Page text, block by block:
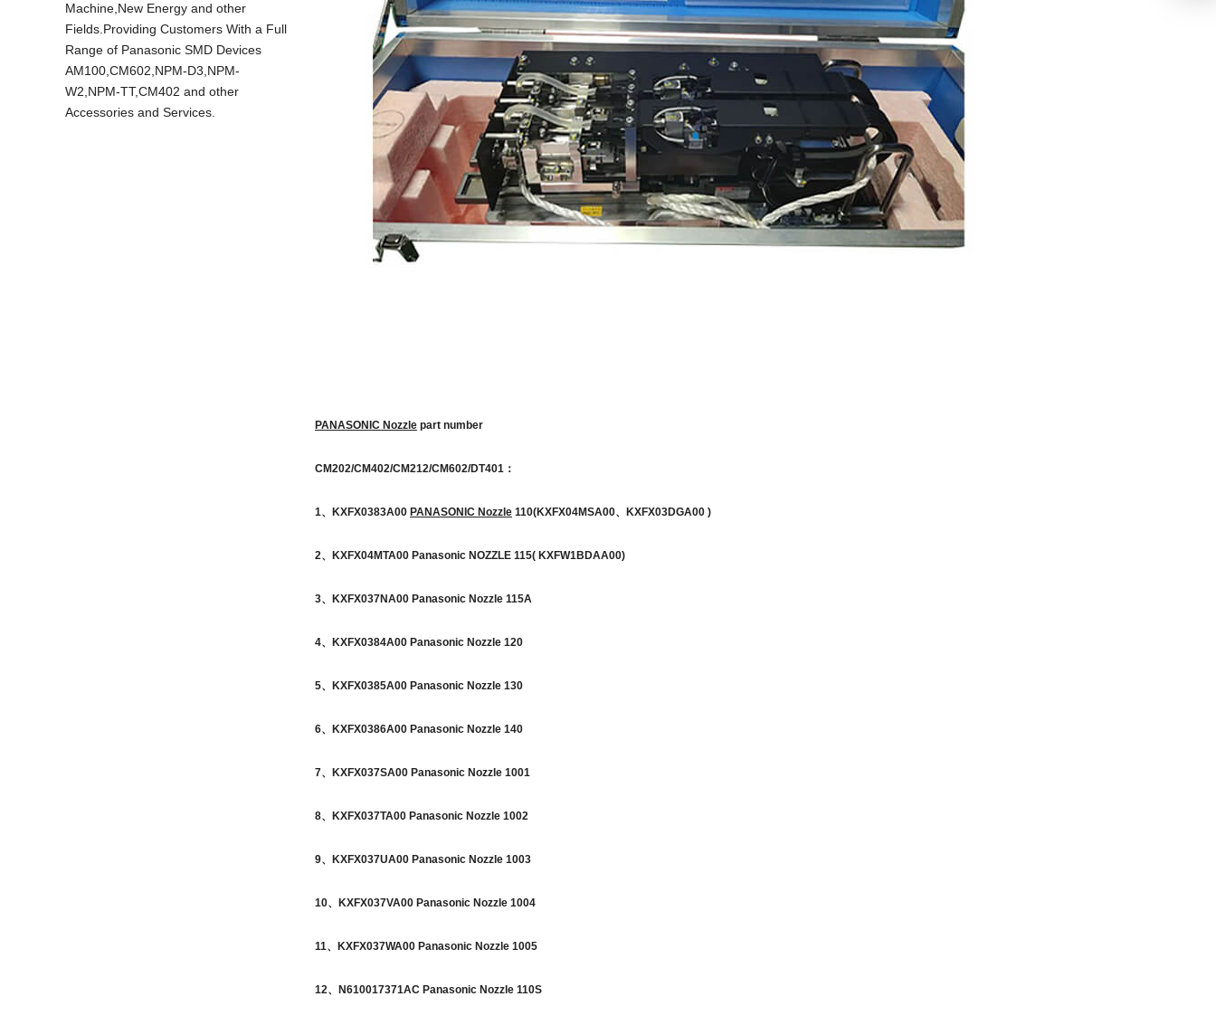
PANASONIC Nozzle part number
CM202/CM402/CM212/CM602/DT401：
1、KXFX0383A00 PANASONIC Nozzle 110(KXFX04MSA00、KXFX03DGA00 )
2、KXFX04MTA00 Panasonic NOZZLE 115( KXFW1BDAA00)
3、KXFX037NA00 Panasonic Nozzle 115A
4、KXFX0384A00 Panasonic Nozzle 120
5、KXFX0385A00 Panasonic Nozzle 130
6、KXFX0386A00 Panasonic Nozzle 140
7、KXFX037SA00 Panasonic Nozzle 1001
8、KXFX037TA00 Panasonic Nozzle 1002
9、KXFX037UA00 Panasonic Nozzle 1003
10、KXFX037VA00 Panasonic Nozzle 1004
11、KXFX037WA00 Panasonic Nozzle 1005
12、N610017371AC Panasonic Nozzle 110S
Machine,New Energy and other
Fields.Providing Customers With a Full
Range of Panasonic SMD Devices
AM100,CM602,NPM-D3,NPM-
W2,NPM-TT,CM402 and other
Accessories and Services.